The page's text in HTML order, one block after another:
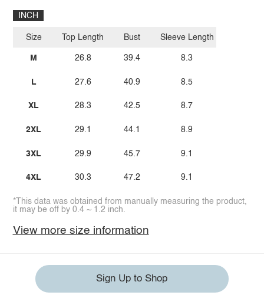
INCH
Size
M
L
XL
2XL
3XL
4XL
Top Length
26.8
27.6
28.3
29.1
29.9
30.3
Bust
39.4
40.9
42.5
44.1
45.7
47.2
Sleeve Length
8.3
8.5
8.7
8.9
9.1
9.1
*This data was obtained from manually measuring the product,
it may be off by 0.4 ~ 1.2 inch.
View more size information
Sign Up to Shop